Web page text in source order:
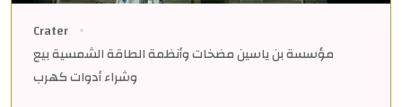
Crater
مؤسسة بن ياسين مضخات وأنظمة الطاقة الشمسية بيع
وشراء أدوات كهرب